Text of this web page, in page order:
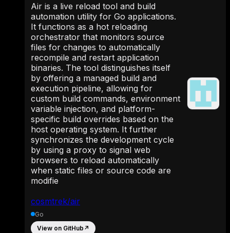
cosmtrek/air
Air is a live reload tool and build
automation utility for Go applications.
It functions as a hot reloading
orchestrator that monitors source
files for changes to automatically
recompile and restart application
binaries. The tool distinguishes itself
by offering a managed build and
execution pipeline, allowing for
custom build commands, environment
variable injection, and platform-
specific build overrides based on the
host operating system. It further
synchronizes the development cycle
by using a proxy to signal web
browsers to reload automatically
when static files or source code are
modifie
Go
View on GitHub ↗